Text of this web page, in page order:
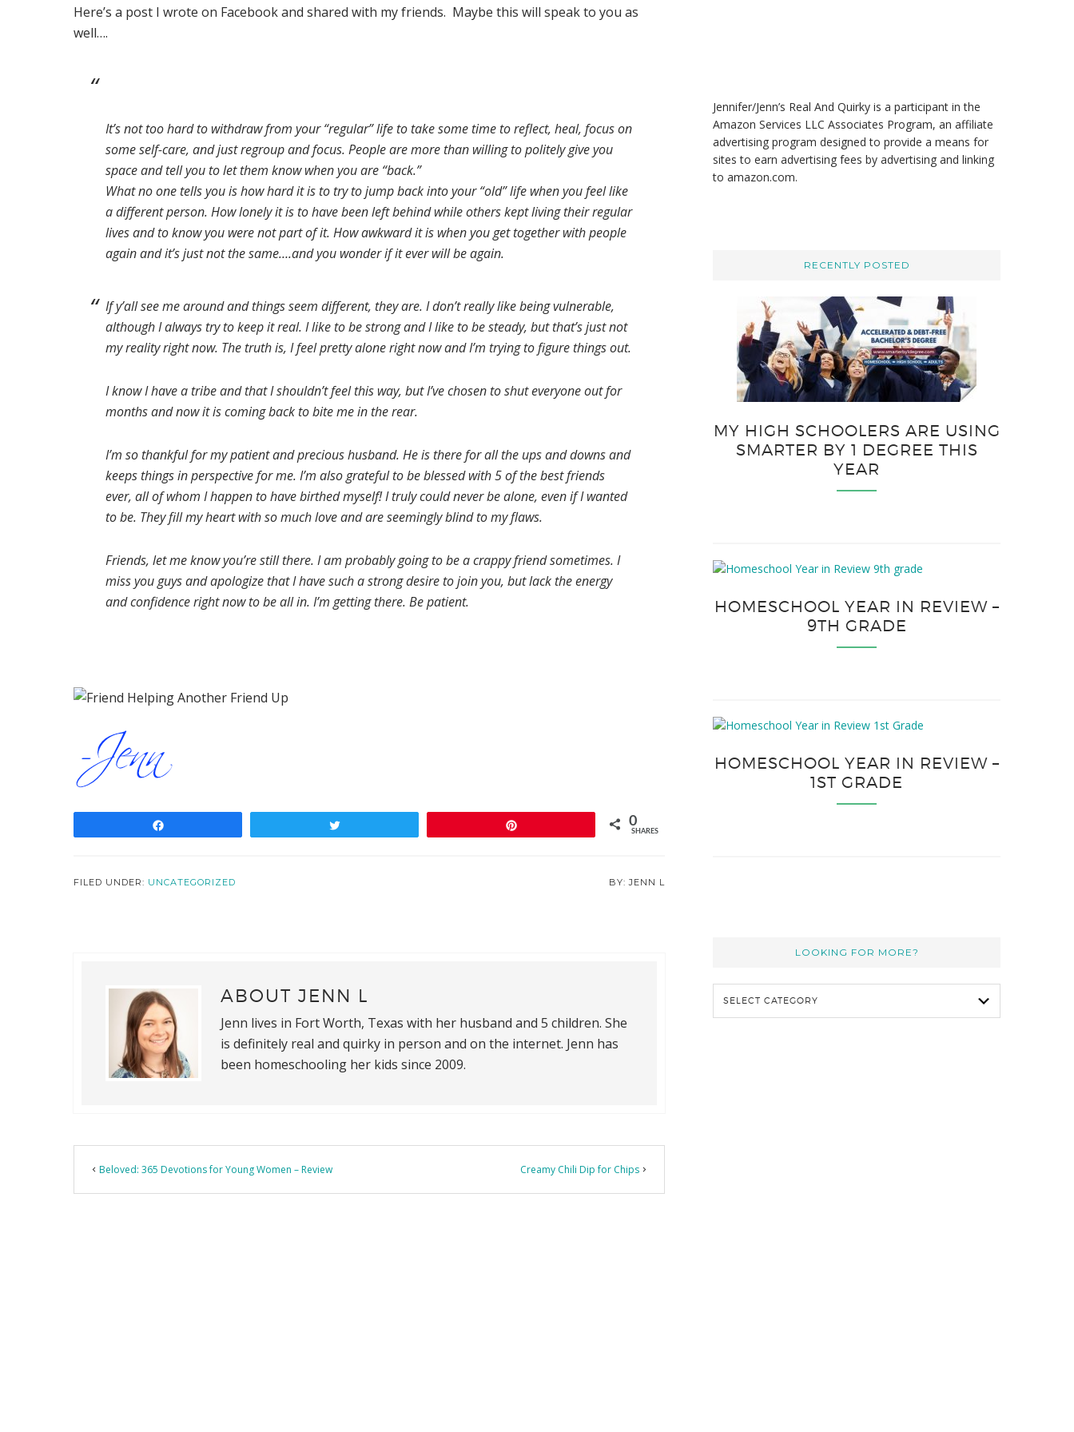
Here’s a post I wrote on Facebook and shared with my friends. Maybe this will speak to you as
well….
It’s not too hard to withdraw from your “regular” life to take some time to reflect, heal, focus on
some self-care, and just regroup and focus. People are more than willing to politely give you
space and tell you to let them know when you are “back.”
What no one tells you is how hard it is to try to jump back into your “old” life when you feel like
a different person. How lonely it is to have been left behind while others kept living their regular
lives and to know you werenot part of it. How awkward it is when you get together with people
again and it’s just not the same….and you wonder if it ever will be again.
If y’all see me around and things seem different, they are. I don’t really like being vulnerable,
although I always try to keep it real. I like to be strong and I like to be steady, but that’s just not
my reality right now. The truth is, I feel pretty alone right now and I’m trying to figure things out.
I know I have a tribe and that I shouldn’t feel this way, but I’ve chosen to shut everyone out for
months and now it is coming back to bite me in the rear.
I’m so thankful for my patient and precious husband. He is there for all the ups and downs and
keeps things in perspective for me. I’m also grateful to be blessed with 5 of the best friends
ever, all of whom I happen to have birthed myself! I truly could never be alone, even if I wanted
to be. They fill my heart with so much love and are seemingly blind to my flaws.
Friends, let me know you’re still there. I am probably going to be a crappy friend sometimes. I
miss you guys and apologize that I have such a strong desire to join you, but lack the energy
and confidence right now to be all in. I’m getting there. Be patient.
0
SHARES
FILED UNDER: UNCATEGORIZED JENN L
ABOUT JENN L
Jenn lives in Fort Worth, Texas with her husband and 5 children. She
is definitely real and quirky in person and on the internet. Jenn has
been homeschooling her kids since 2009.
Beloved: 365 Devotions for Young Women – Review Creamy Chili Dip for Chips
Jennifer/Jenn’s Real And Quirky is a participant in the
Amazon Services LLC Associates Program, an affiliate
advertising program designed to provide a means for
sites to earn advertising fees by advertising and linking
to amazon.com.
RECENTLY POSTED
MY HIGH SCHOOLERS ARE USING
SMARTER BY 1 DEGREE THIS
YEAR
HOMESCHOOL YEAR IN REVIEW –
9TH GRADE
HOMESCHOOL YEAR IN REVIEW –
1ST GRADE
LOOKING FOR MORE?